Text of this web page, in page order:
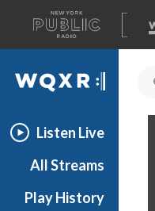
A
list
of
our
WQXR
Listen Live
All Streams
Play History